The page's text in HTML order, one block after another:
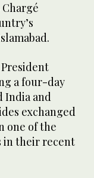
a four-day
India and
exchanged
one of the
in their recent